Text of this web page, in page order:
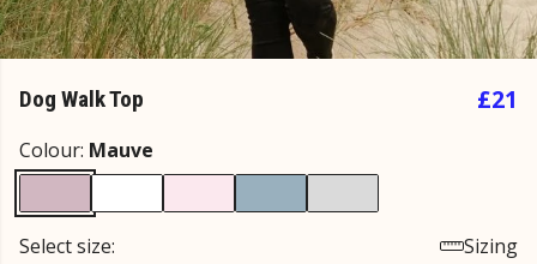
Dog Walk Top £21
Colour: Mauve
Select size:
Sizing